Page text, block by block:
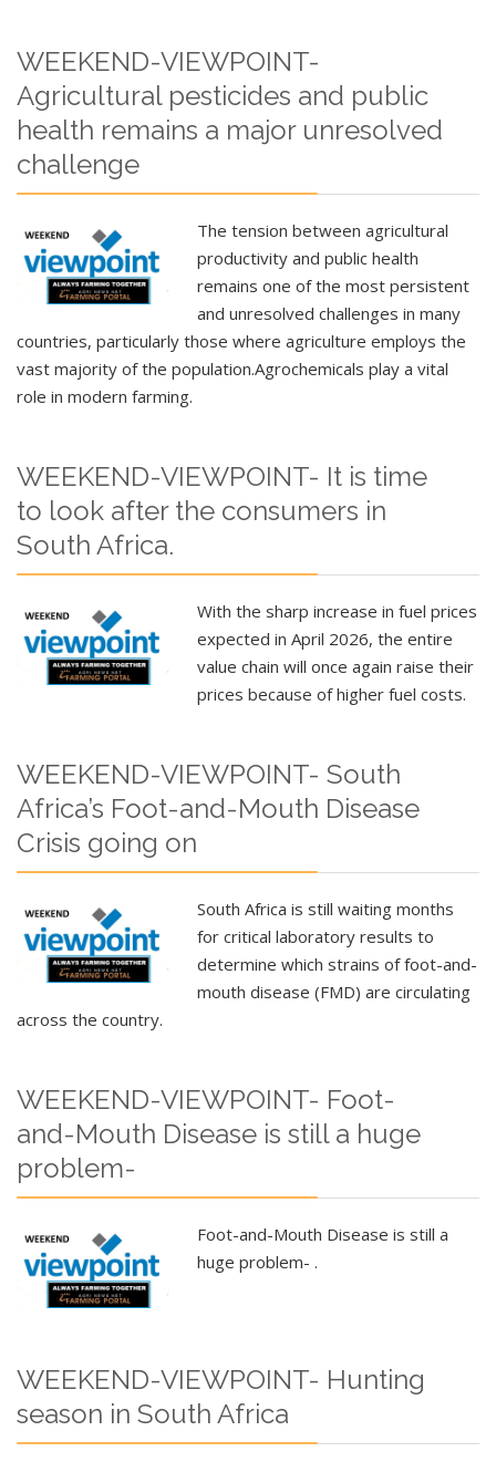
WEEKEND-VIEWPOINT-
Agricultural pesticides and public
health remains a major unresolved
challenge
The tension between agricultural
productivity and public health
remains one of the most persistent
and unresolved challenges in many
countries, particularly those where agriculture employs the
vast majority of the population.Agrochemicals play a vital
role in modern farming.
WEEKEND-VIEWPOINT- It is time
to look after the consumers in
South Africa.
With the sharp increase in fuel prices
expected in April 2026, the entire
value chain will once again raise their
prices because of higher fuel costs.
WEEKEND-VIEWPOINT- South
Africa’s Foot-and-Mouth Disease
Crisis going on
South Africa is still waiting months
for critical laboratory results to
determine which strains of foot-and-
mouth disease (FMD) are circulating
across the country.
WEEKEND-VIEWPOINT- Foot-
and-Mouth Disease is still a huge
problem-
Foot-and-Mouth Disease is still a
huge problem- .
WEEKEND-VIEWPOINT- Hunting
season in South Africa